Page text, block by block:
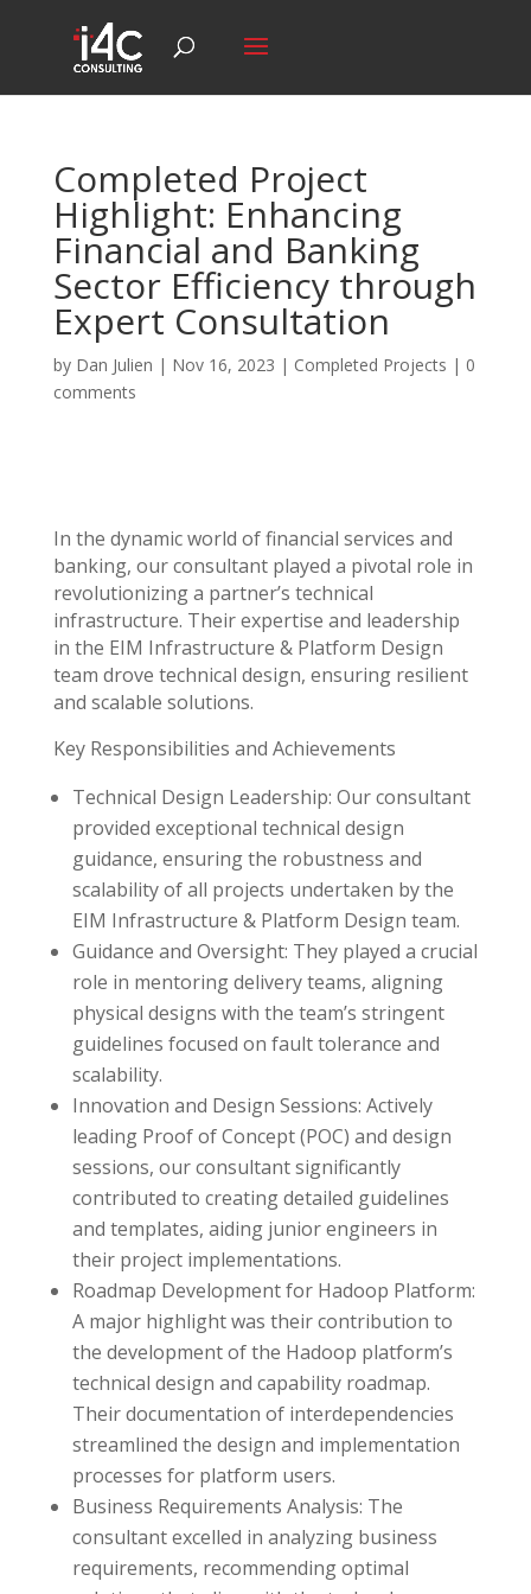
Completed Project
Highlight: Enhancing
Financial and Banking
Sector Efficiency through
Expert Consultation
by Dan Julien | Nov 16, 2023 | Completed Projects | 0
comments
In the dynamic world of financial services and
banking, our consultant played a pivotal role in
revolutionizing a partner’s technical
infrastructure. Their expertise and leadership
in the EIM Infrastructure & Platform Design
team drove technical design, ensuring resilient
and scalable solutions.
Key Responsibilities and Achievements
Technical Design Leadership: Our consultant
provided exceptional technical design
guidance, ensuring the robustness and
scalability of all projects undertaken by the
EIM Infrastructure & Platform Design team.
Guidance and Oversight: They played a crucial
role in mentoring delivery teams, aligning
physical designs with the team’s stringent
guidelines focused on fault tolerance and
scalability.
Innovation and Design Sessions: Actively
leading Proof of Concept (POC) and design
sessions, our consultant significantly
contributed to creating detailed guidelines
and templates, aiding junior engineers in
their project implementations.
Roadmap Development for Hadoop Platform:
A major highlight was their contribution to
the development of the Hadoop platform’s
technical design and capability roadmap.
Their documentation of interdependencies
streamlined the design and implementation
processes for platform users.
Business Requirements Analysis: The
consultant excelled in analyzing business
requirements, recommending optimal